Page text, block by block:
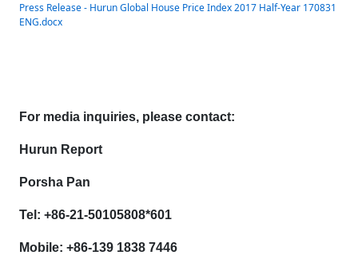
Press Release - Hurun Global House Price Index 2017 Half-Year 170831
ENG.docx
For media inquiries, please contact:
Hurun Report
Porsha Pan
Tel: +86-21-50105808*601
Mobile: +86-139 1838 7446